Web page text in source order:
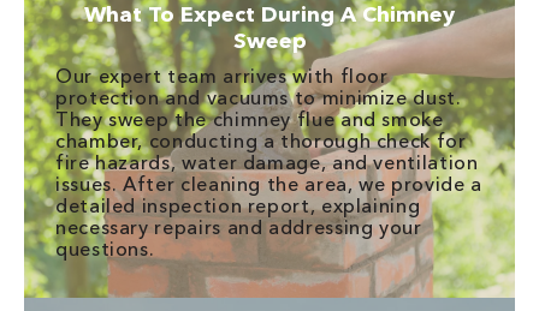
What To Expect During A Chimney
Sweep
Our expert team arrives with floor
protection and vacuums to minimize dust.
They sweep the chimney flue and smoke
chamber, conducting a thorough check for
fire hazards, water damage, and ventilation
issues. After cleaning the area, we provide a
detailed inspection report, explaining
necessary repairs and addressing your
questions.